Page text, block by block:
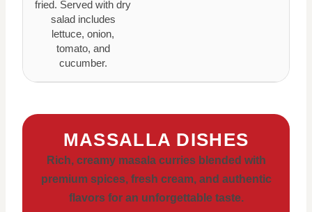
fried. Served with dry
salad includes
lettuce, onion,
tomato, and
cucumber.
MASSALLA DISHES
Rich, creamy masala curries blended with
premium spices, fresh cream, and authentic
flavors for an unforgettable taste.